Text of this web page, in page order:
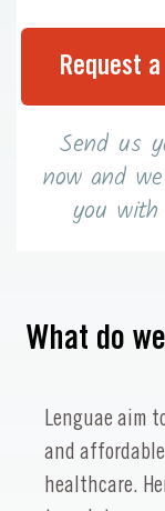
Request
Send us
now and
you
What do
Lenguae aim
and
healthcare.